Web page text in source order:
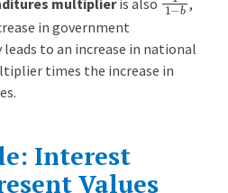
in government
to an increase in national
times the increase in
Interest
Values